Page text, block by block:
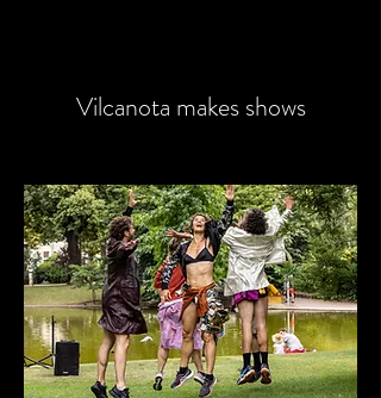
Vilcanota makes shows